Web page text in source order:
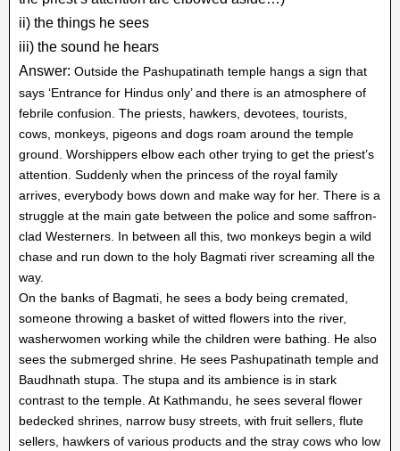
ii) the things he sees
iii) the sound he hears
Answer: Outside the Pashupatinath temple hangs a sign that
says ‘Entrance for Hindus only’ and there is an atmosphere of
febrile confusion. The priests, hawkers, devotees, tourists,
cows, monkeys, pigeons and dogs roam around the temple
ground. Worshippers elbow each other trying to get the priest’s
attention. Suddenly when the princess of the royal family
arrives, everybody bows down and make way for her. There is a
struggle at the main gate between the police and some saffron-
clad Westerners. In between all this, two monkeys begin a wild
chase and run down to the holy Bagmati river screaming all the
way.
On the banks of Bagmati, he sees a body being cremated,
someone throwing a basket of witted flowers into the river,
washerwomen working while the children were bathing. He also
sees the submerged shrine. He sees Pashupatinath temple and
Baudhnath stupa. The stupa and its ambience is in stark
contrast to the temple. At Kathmandu, he sees several flower
bedecked shrines, narrow busy streets, with fruit sellers, flute
sellers, hawkers of various products and the stray cows who low